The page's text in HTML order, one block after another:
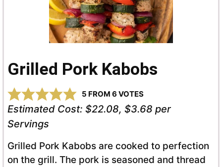
Grilled Pork Kabobs
5 FROM 6 VOTES
Estimated Cost: $22.08, $3.68 per
Servings
Grilled Pork Kabobs are cooked to perfection
on the grill. The pork is seasoned and thread